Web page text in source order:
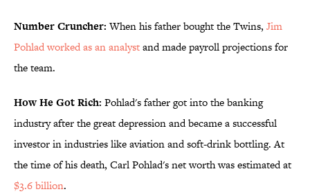
Number Cruncher:When his father bought the Twins, Jim
Pohlad worked as an analystand made payroll projections for
the team.
How He Got Rich: Pohlad's father got into the banking
industry after the great depression and became a successful
investor in industries like aviation and soft-drink bottling. At
the time of his death, Carl Pohlad's net worth was estimated at
$3.6 billion.